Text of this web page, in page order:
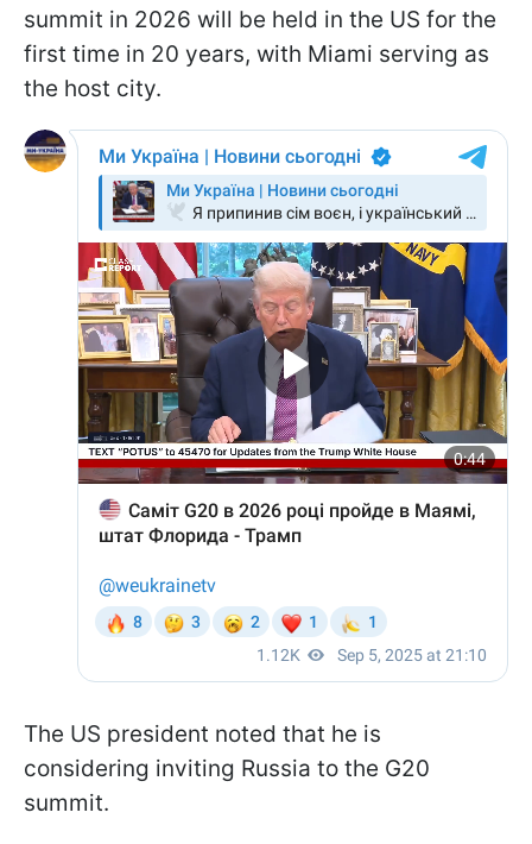
summit in 2026 will be held in the US for the
first time in 20 years, with Miami serving as
the host city.
The US president noted that he is
considering inviting Russia to the G20
summit.